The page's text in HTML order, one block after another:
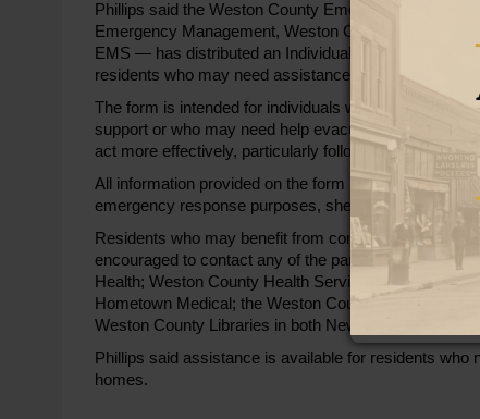
Phillips said the Weston County Emergency
Emergency Management, Weston County Health
EMS — has distributed an Individual Emergency
residents who may need assistance during
The form is intended for individuals who rely on
support or who may need help evacuating their
act more effectively, particularly following recent power
All information provided on the form is confidential
emergency response purposes, she said.
Residents who may benefit from completing the
encouraged to contact any of the participating
Health; Weston County Health Services, including
Hometown Medical; the Weston County Senior
Weston County Libraries in both Newcastle and Upton.
Phillips said assistance is available for residents who
homes.